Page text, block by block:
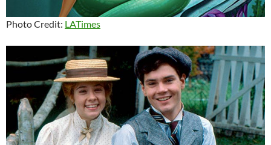
Photo Credit: LATimes